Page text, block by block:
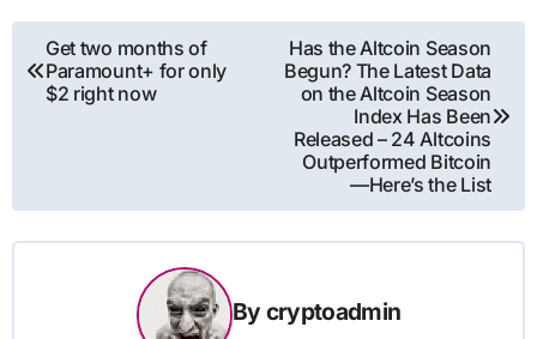
Post
navigation
Get two months of
Paramount+ for only
$2 right now
Has the Altcoin Season
Begun? The Latest Data
on the Altcoin Season
Index Has Been
Released – 24 Altcoins
Outperformed Bitcoin
—Here’s the List
By cryptoadmin